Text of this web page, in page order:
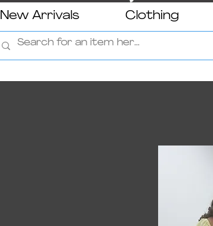
New Arrivals Clothing